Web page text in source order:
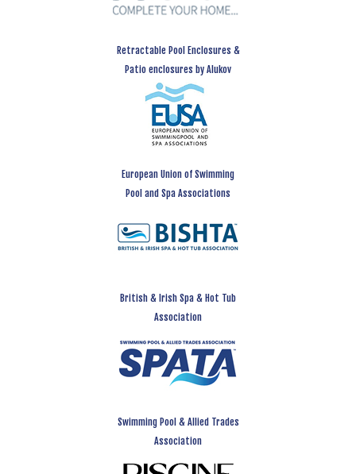
Retractable Pool Enclosures &
Patio enclosures by Alukov
European Union of Swimming
Pool and Spa Associations
British & Irish Spa & Hot Tub
Association
Swimming Pool & Allied Trades
Association